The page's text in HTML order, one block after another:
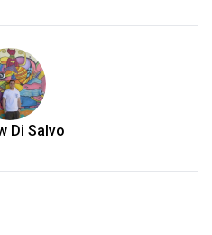
Di Salvo